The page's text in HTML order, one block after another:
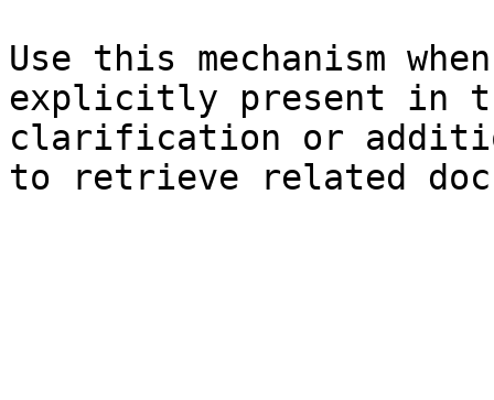
Use this mechanism
explicitly present in
clarification or